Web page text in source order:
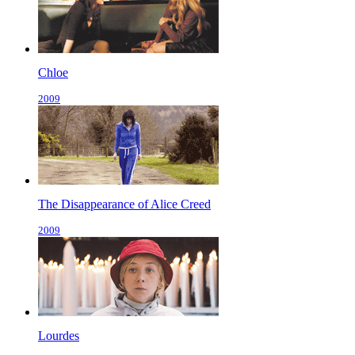
Chloe
2009
The Disappearance of Alice Creed
2009
Lourdes